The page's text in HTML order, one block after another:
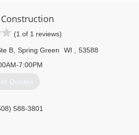
(1 of 1 reviews)
B Spring Green WI
53588
7:00PM
Quotes
588-3801